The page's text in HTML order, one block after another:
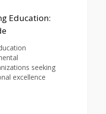
Education:
seeking
excellence